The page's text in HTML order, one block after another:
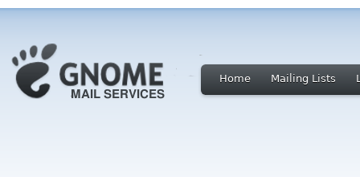
Home Mailing Lists